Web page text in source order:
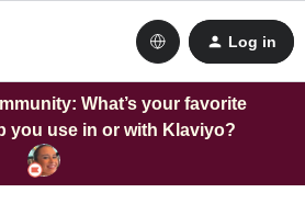
Log in
What’s your favorite
you use in or with Klaviyo?